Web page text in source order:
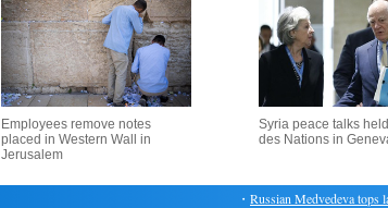
Employees remove notes
placed in Western Wall in
Jerusalem
Syria peace talks
des Nations in
Russian Medvedeva tops